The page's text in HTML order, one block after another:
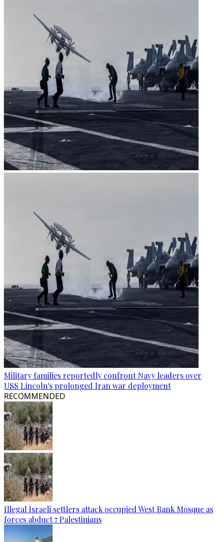
Military families reportedly confront Navy leaders over
USS Lincoln's prolonged Iran war deployment
RECOMMENDED
Illegal Israeli settlers attack occupied West Bank Mosque as
forces abduct 7 Palestinians